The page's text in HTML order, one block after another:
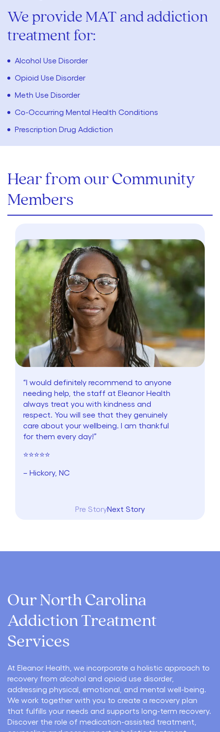
We provide MAT and addiction
treatment for:
Alcohol Use Disorder
Opioid Use Disorder
Meth Use Disorder
Co-Occurring Mental Health Conditions
Prescription Drug Addiction
Hear from our Community
Members
“I would definitely recommend to anyone
needing help, the staff at Eleanor Health
always treat you with kindness and
respect. You will see that they genuinely
care about your wellbeing. I am thankful
for them every day!”
⭐⭐⭐⭐⭐
– Hickory, NC
Pre StoryNext Story
Our North Carolina
Addiction Treatment
Services
At Eleanor Health, we incorporate a holistic approach to
recovery from alcohol and opioid use disorder,
addressing physical, emotional, and mental well-being.
We work together with you to create a recovery plan
that fulfills your needs and supports long-term recovery.
Discover the role of medication-assisted treatment,